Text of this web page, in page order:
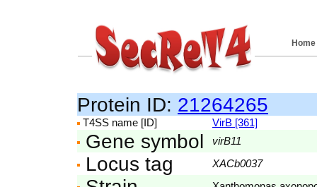
Home
Protein ID: 21264265
T4SS name [ID] VirB [361]
Gene symbol virB11
Locus tag XACb0037